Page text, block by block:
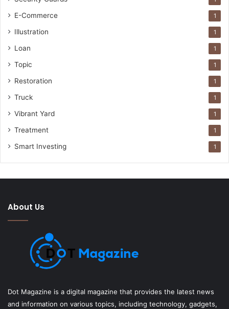
E-Commerce 1
Illustration 1
Loan 1
Topic 1
Restoration 1
Truck 1
Vibrant Yard 1
Treatment 1
Smart Investing 1
About Us
Dot Magazine is a digital magazine that provides the latest news
and information on various topics, including technology, gadgets,